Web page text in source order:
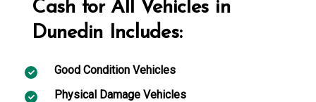
Cash for All Vehicles in
Dunedin Includes:
Good Condition Vehicles
Physical Damage Vehicles